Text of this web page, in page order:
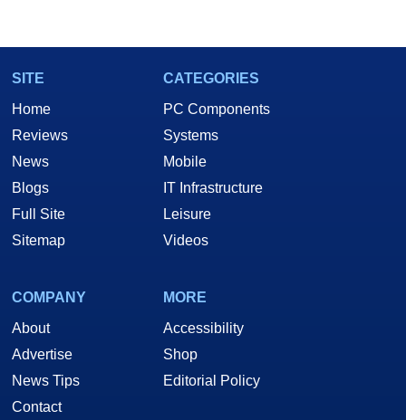
SITE
Home
Reviews
News
Blogs
Full Site
Sitemap
CATEGORIES
PC Components
Systems
Mobile
IT Infrastructure
Leisure
Videos
COMPANY
About
Advertise
News Tips
Contact
MORE
Accessibility
Shop
Editorial Policy